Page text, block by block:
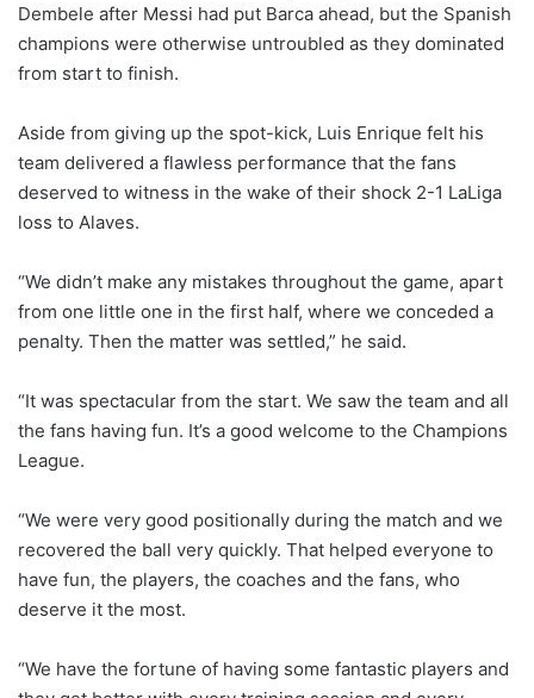
Dembele after Messi had put Barca ahead, but the Spanish
champions were otherwise untroubled as they dominated
from start to finish.
Aside from giving up the spot-kick, Luis Enrique felt his
team delivered a flawless performance that the fans
deserved to witness in the wake of their shock 2-1 LaLiga
loss to Alaves.
“We didn’t make any mistakes throughout the game, apart
from one little one in the first half, where we conceded a
penalty. Then the matter was settled,” he said.
“It was spectacular from the start. We saw the team and all
the fans having fun. It’s a good welcome to the Champions
League.
“We were very good positionally during the match and we
recovered the ball very quickly. That helped everyone to
have fun, the players, the coaches and the fans, who
deserve it the most.
“We have the fortune of having some fantastic players and